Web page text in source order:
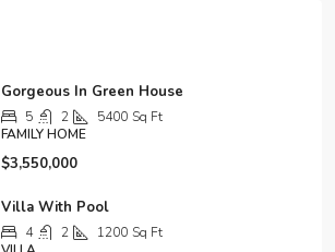
Gorgeous In Green House
5 2 5400 Sq Ft
FAMILY HOME
$3,550,000
Villa With Pool
4 2 1200 Sq Ft